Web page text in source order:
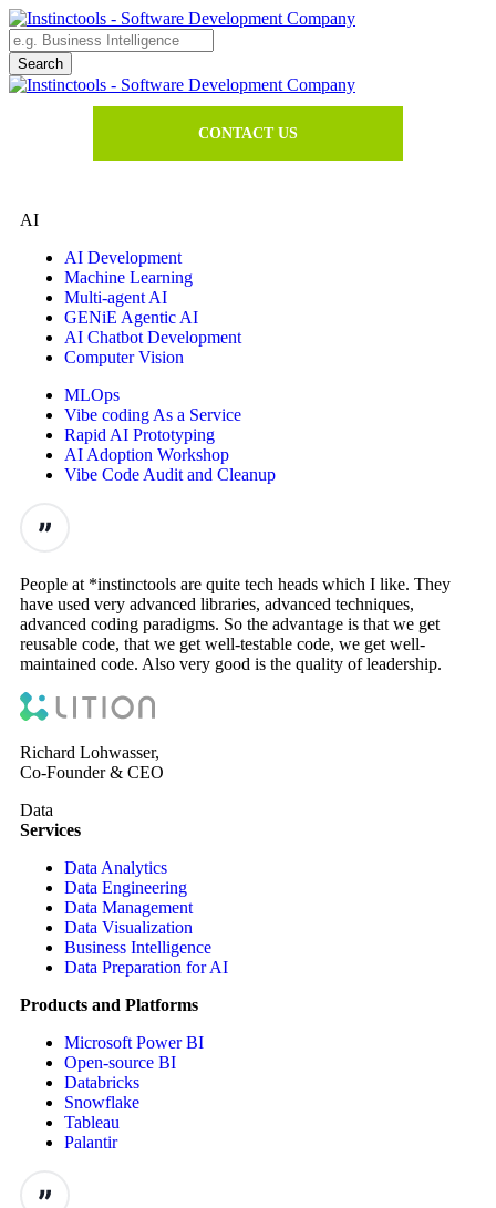
CONTACT US
AI
AI Development
Machine Learning
Multi-agent AI
GENiE Agentic AI
AI Chatbot Development
Computer Vision
MLOps
Vibe coding As a Service
Rapid AI Prototyping
AI Adoption Workshop
Vibe Code Audit and Cleanup
People at *instinctools are quite tech heads which I like. They
have used very advanced libraries, advanced techniques,
advanced coding paradigms. So the advantage is that we get
reusable code, that we get well-testable code, we get well-
maintained code. Also very good is the quality of leadership.
Richard Lohwasser,
Co-Founder & CEO
Data
Services
Data Analytics
Data Engineering
Data Management
Data Visualization
Business Intelligence
Data Preparation for AI
Products and Platforms
Microsoft Power BI
Open-source BI
Databricks
Snowflake
Tableau
Palantir